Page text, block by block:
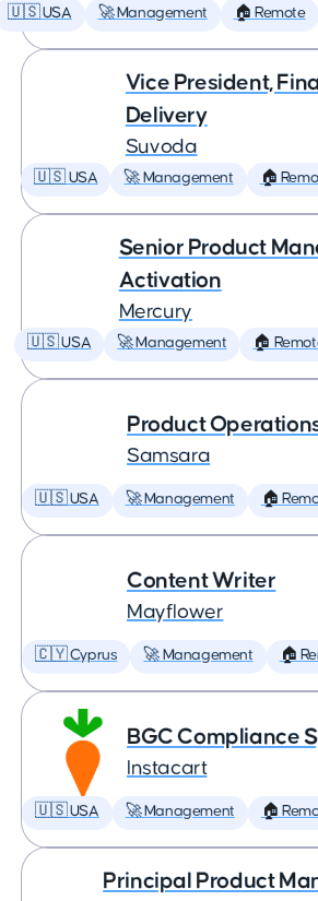
🇺🇸 USA 🚀 Management 🏠 Remote
Vice President,
Delivery
Suvoda
🇺🇸 USA 🚀 Management 🏠
Senior Product
Activation
Mercury
🇺🇸 USA 🚀 Management 🏠
Product
Samsara
🇺🇸 USA 🚀 Management 🏠
Content Writer
Mayflower
🇨🇾 Cyprus 🚀 Management 🏠
BGC Compliance
Instacart
🇺🇸 USA 🚀 Management 🏠
Principal Product